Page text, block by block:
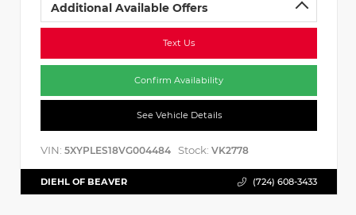
Additional Available Offers
Text Us
Confirm Availability
See Vehicle Details
VIN: 5XYPLES18VG004484 Stock: VK2778
DIEHL OF BEAVER (724) 608-3433